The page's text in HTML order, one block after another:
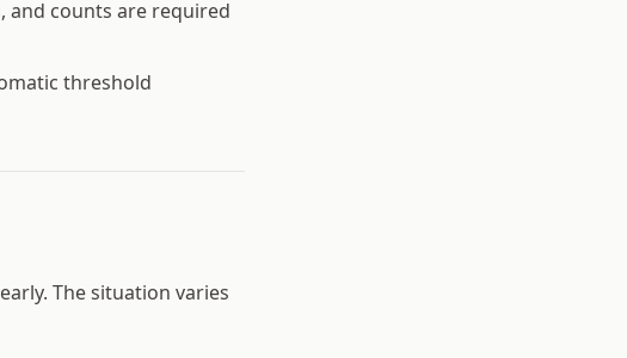
and counts are required
threshold
The situation varies